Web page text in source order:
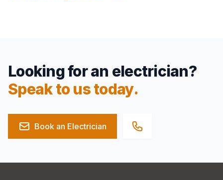
Looking for an electrician?
Speak to us today.
Book an Electrician